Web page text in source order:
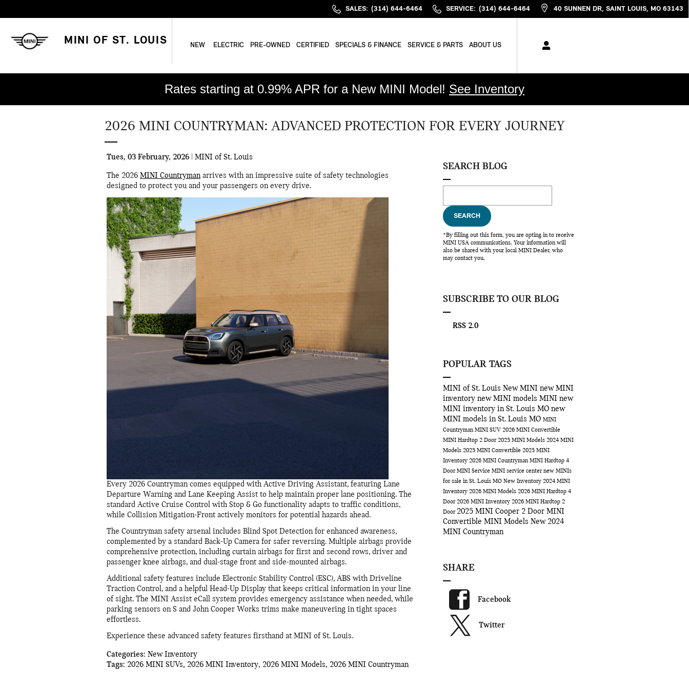
SALES: (314) 644-6464 SERVICE: (314) 644-6464 40 SUNNEN DR SAINT LOUIS, MO 63143
MINI OF ST. LOUIS NEW ELECTRIC PRE-OWNED CERTIFIED SPECIALS & FINANCE SERVICE & PARTS ABOUT US
Rates starting at 0.99% APR for a New MINI Model! See Inventory
2026 MINI COUNTRYMAN: ADVANCED PROTECTION FOR EVERY JOURNEY
Tues, 03 February, 2026 MINI of St. Louis
The 2026 MINI Countrymanarrives with an impressive suite of safety technologies
designed to protect you and your passengers on every drive.
Every 2026 Countryman comes equipped with Active Driving Assistant, featuring Lane
Departure Warning and Lane Keeping Assist to help maintain proper lane positioning. The
standard Active Cruise Control with Stop & Go functionality adapts to traffic conditions,
while Collision Mitigation-Front actively monitors for potential hazards ahead.
The Countryman safety arsenal includes Blind Spot Detection for enhanced awareness,
complemented by a standard Back-Up Camera for safer reversing. Multiple airbags provide
comprehensive protection, including curtain airbags for first and second rows, driver and
passenger knee airbags, and dual-stage front and side-mounted airbags.
Additional safety features include Electronic Stability Control (ESC), ABS with Driveline
Traction Control, and a helpful Head-Up Display that keeps critical information in your line
of sight. The MINI Assist eCall system provides emergency assistance when needed, while
parking sensors on S and John Cooper Works trims make maneuvering in tight spaces
effortless.
Experience these advanced safety features firsthand at MINI of St. Louis.
Categories: New Inventory
Tags: 2026 MINI SUVs, 2026 MINI Inventory, 2026 MINI Models, 2026 MINI Countryman
SEARCH BLOG
SEARCH
*By filling out this form, you are opting in to receive
MINI USA communications. Your information will
also be shared with your local MINI Dealer, who
may contact you.
SUBSCRIBE TO OUR BLOG
RSS 2.0
POPULAR TAGS
MINI of St. Louis New MINI new MINI
inventory new MINI models MINI new
MINI inventory in St. Louis MO new
MINI models in St. Louis MO MINI
CountrymanMINI SUV 2026 MINI Convertible
MINI Hardtop 2 Door 2025 MINI Models 2024 MINI
Models 2025 MINI Convertible 2025 MINI
Inventory 2026 MINI CountrymanMINI Hardtop 4
DoorMINI Service MINI service centernew MINIs
for sale in St. Louis MO New Inventory 2024 MINI
Inventory 2026 MINI Models 2026 MINI Hardtop 4
Door 2026 MINI Inventory 2026 MINI Hardtop 2
Door 2025 MINI Cooper 2 Door MINI
Convertible MINI Models New 2024
MINI Countryman
SHARE
Facebook
Twitter